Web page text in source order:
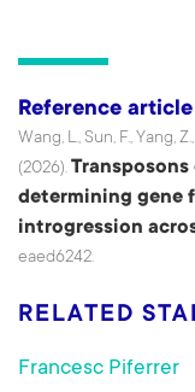
Reference article
Wang, L., Sun, F., Yang,
(2026).
determining gene
introgression
eaed6242.
RELATED
Francesc Piferrer